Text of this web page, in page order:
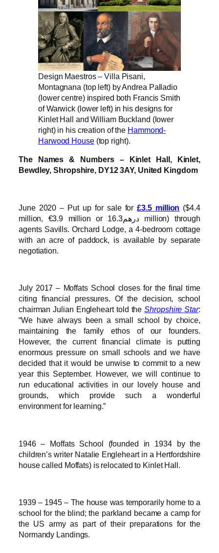
Design Maestros – Villa Pisani,
Montagnana (top left) by Andrea Palladio
(lower centre) inspired both Francis Smith
of Warwick (lower left) in his designs for
Kinlet Hall and William Buckland (lower
right) in his creation of the Hammond-
Harwood House(top right).
The Names & Numbers – Kinlet Hall, Kinlet,
Bewdley, Shropshire, DY12 3AY, United Kingdom
June 2020 – Put up for sale for£3.5 million ($4.4
million, €3.9 million or درهم16.3 million) through
agents Savills. Orchard Lodge, a 4-bedroom cottage
with an acre of paddock, is available by separate
negotiation.
July 2017 – Moffats School closes for the final time
citing financial pressures. Of the decision, school
chairman Julian Engleheart told theShropshire Star:
“We have always been a small school by choice,
maintaining the family ethos of our founders.
However, the current financial climate is putting
enormous pressure on small schools and we have
decided that it would be unwise to commit to a new
year this September. However, we will continue to
run educational activities in our lovely house and
grounds, which provide such a wonderful
environment for learning.”
1946 – Moffats School (founded in 1934 by the
children’s writer Natalie Engleheart in a Hertfordshire
house called Moffats) is relocated to Kinlet Hall.
1939 – 1945 – The house was temporarily home to a
school for the blind; the parkland became a camp for
the US army as part of their preparations for the
Normandy Landings.